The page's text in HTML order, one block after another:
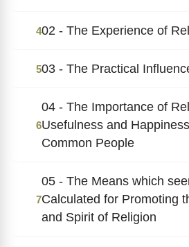
402 - The Experience of
503 - The Practical
6
04 - The Importance of
Usefulness and
Common People
7
05 - The Means which
Calculated for Promoting
and Spirit of Religion